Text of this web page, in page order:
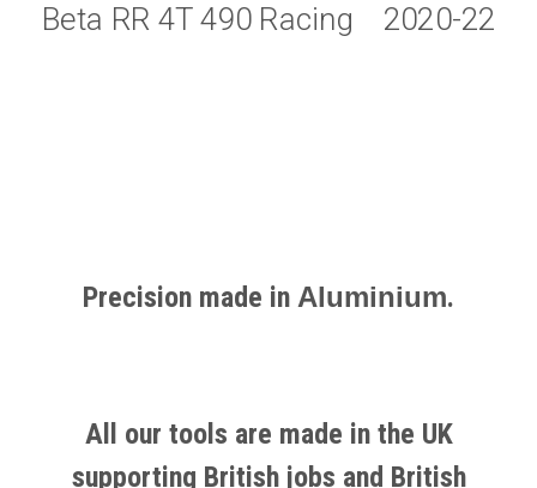
Beta RR 4T 490 Racing 2020-22
Precision made in Aluminium.
All our tools are made in the UK
supporting British jobs and British